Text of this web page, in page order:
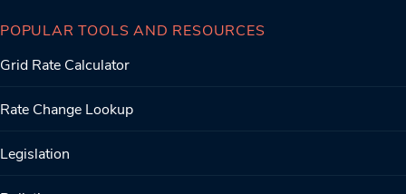
POPULAR TOOLS AND RESOURCES
Grid Rate Calculator
Rate Change Lookup
Legislation